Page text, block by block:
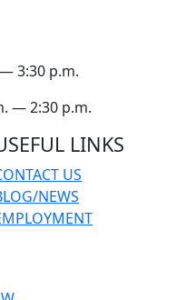
3:30 p.m.
— 2:30 p.m.
LINKS
US
NEWS